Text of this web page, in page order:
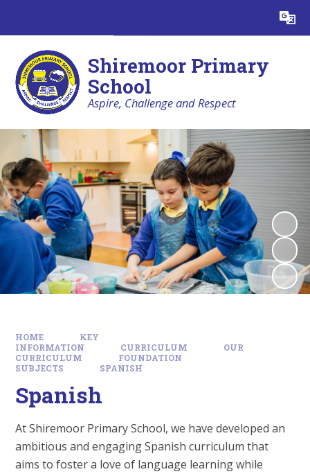
Translate
Shiremoor Primary
School
Aspire, Challenge and Respect
HOME
KEY
INFORMATION
CURRICULUM
OUR
CURRICULUM
FOUNDATION
SUBJECTS
SPANISH
Spanish
At Shiremoor Primary School, we have developed an
ambitious and engaging Spanish curriculum that
aims to foster a love of language learning while